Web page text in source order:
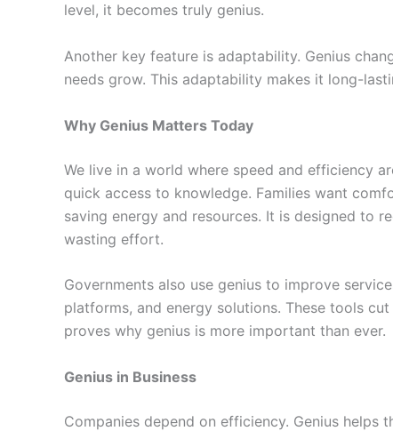
level, it becomes truly genius.
Another key feature is adaptability. Genius
needs grow. This adaptability makes it long-
Why Genius Matters Today
We live in a world where speed and efficiency
quick access to knowledge. Families want
saving energy and resources. It is designed to
wasting effort.
Governments also use genius to improve
platforms, and energy solutions. These tools
proves why genius is more important than ever.
Genius in Business
Companies depend on efficiency. Genius helps